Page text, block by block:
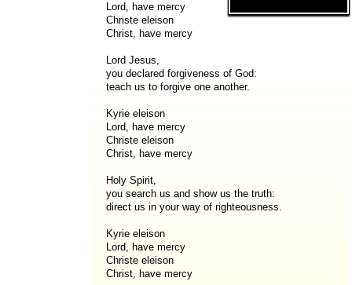
Lord, have mercy
Christe eleison
Christ, have mercy
Lord Jesus,
you declared forgiveness of God:
teach us to forgive one another.
Kyrie eleison
Lord, have mercy
Christe eleison
Christ, have mercy
Holy Spirit,
you search us and show us the truth:
direct us in your way of righteousness.
Kyrie eleison
Lord, have mercy
Christe eleison
Christ, have mercy